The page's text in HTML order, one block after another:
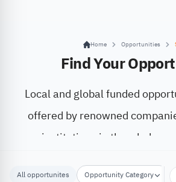
Home Opportunities
Find Your
Local and global funded
offered by renowned
institutions in the whole
All opportunites Opportunity Category